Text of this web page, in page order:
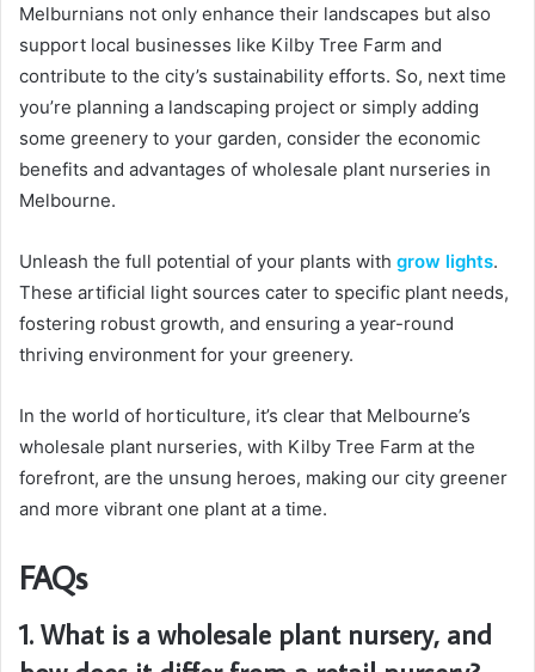
Melburnians not only enhance their landscapes but also
support local businesses like Kilby Tree Farm and
contribute to the city’s sustainability efforts. So, next time
you’re planning a landscaping project or simply adding
some greenery to your garden, consider the economic
benefits and advantages of wholesale plant nurseries in
Melbourne.
Unleash the full potential of your plants with grow lights.
These artificial light sources cater to specific plant needs,
fostering robust growth, and ensuring a year-round
thriving environment for your greenery.
In the world of horticulture, it’s clear that Melbourne’s
wholesale plant nurseries, with Kilby Tree Farm at the
forefront, are the unsung heroes, making our city greener
and more vibrant one plant at a time.
FAQs
1. What is a wholesale plant nursery, and